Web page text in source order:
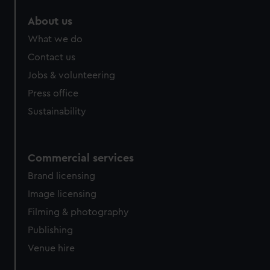
About us
What we do
Contact us
Jobs & volunteering
Press office
Sustainability
Commercial services
Brand licensing
Image licensing
Filming & photography
Publishing
Venue hire